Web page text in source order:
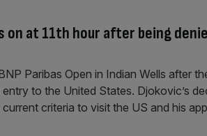
on at 11th hour after being
Paribas Open in Indian Wells after
to the United States. Djokovic’s
criteria to visit the US and his